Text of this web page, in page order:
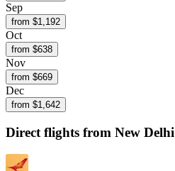
Sep
from $1,192
Oct
from $638
Nov
from $669
Dec
from $1,642
Direct flights from New Delhi